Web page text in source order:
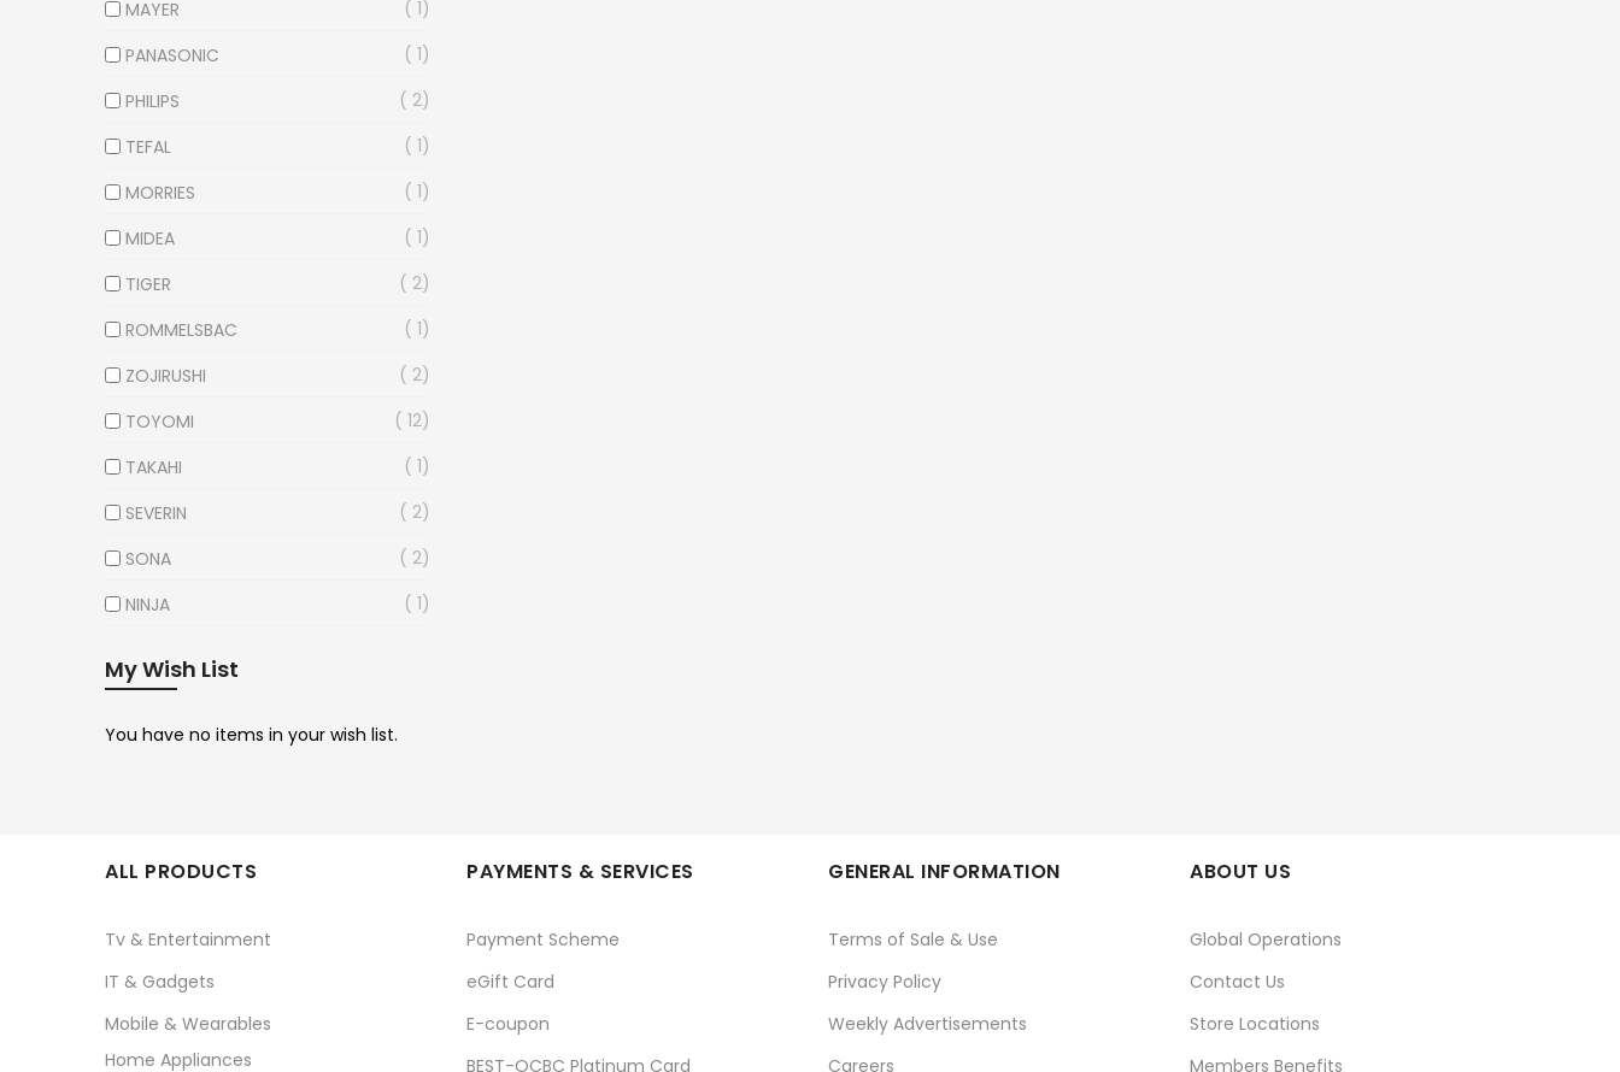
MAYER
1
PANASONIC
1
PHILIPS
2
TEFAL
1
MORRIES
1
MIDEA
1
TIGER
2
ROMMELSBAC
1
ZOJIRUSHI
2
TOYOMI
12
TAKAHI
1
SEVERIN
2
SONA
2
NINJA
1
My Wish List
You have no items in your wish list.
ALL PRODUCTS
Tv & Entertainment
IT & Gadgets
Mobile & Wearables
Home Appliances
PAYMENTS & SERVICES
Payment Scheme
eGift Card
E-coupon
BEST-OCBC Platinum Card
GENERAL INFORMATION
Terms of Sale & Use
Privacy Policy
Weekly Advertisements
Careers
ABOUT US
Global Operations
Contact Us
Store Locations
Members Benefits